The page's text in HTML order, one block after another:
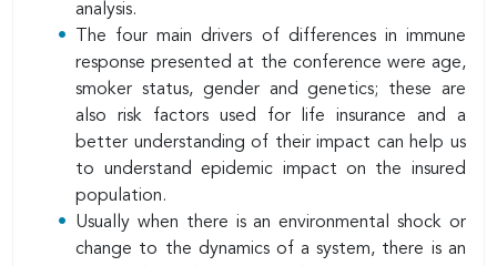
analysis.
The four main drivers of differences in immune
response presented at the conference were age,
smoker status, gender and genetics; these are
also risk factors used for life insurance and a
better understanding of their impact can help us
to understand epidemic impact on the insured
population.
Usually when there is an environmental shock or
change to the dynamics of a system, there is an